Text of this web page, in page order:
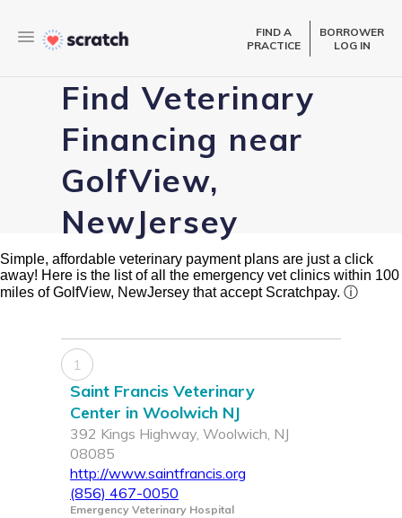
FIND A
PRACTICE
BORROWER
LOG IN
Find Veterinary
Financing near
GolfView,
NewJersey
Simple, affordable veterinary payment plans are just a click
away! Here is the list of all the emergency vet clinics within 100
miles of GolfView, NewJersey that accept Scratchpay. ⓘ
1
Saint Francis Veterinary
Center in Woolwich NJ
392 Kings Highway, Woolwich, NJ
08085
http://www.saintfrancis.org
(856) 467-0050
Emergency Veterinary Hospital